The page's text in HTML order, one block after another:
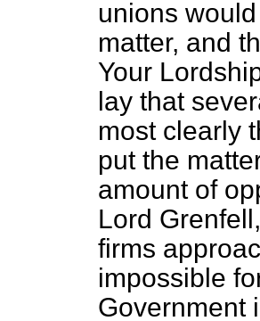
unions
matter, and
Your
lay that
most clearly
put the
amount of
Lord
firms
impossible
Government